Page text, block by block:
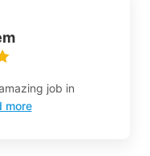
job in
more